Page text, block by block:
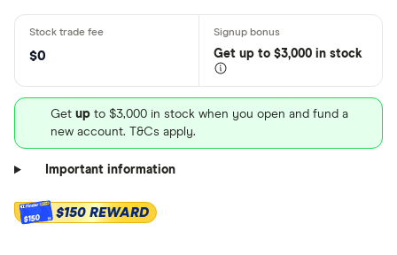
$0 Get up to $3,000 in stock
Get up to $3,000 in stock when you open and fund a
new account. T&Cs apply.
Important information
$150 $150 REWARD